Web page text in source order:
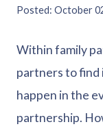
Posted October
Within family
partners to find
happen in the
partnership.